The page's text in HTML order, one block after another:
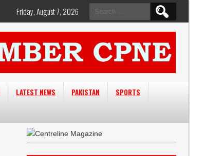
Search
for:
Friday, August 7, 2026
LATEST NEWS PAKISTAN
SPORTS